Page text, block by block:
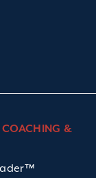
COACHING &